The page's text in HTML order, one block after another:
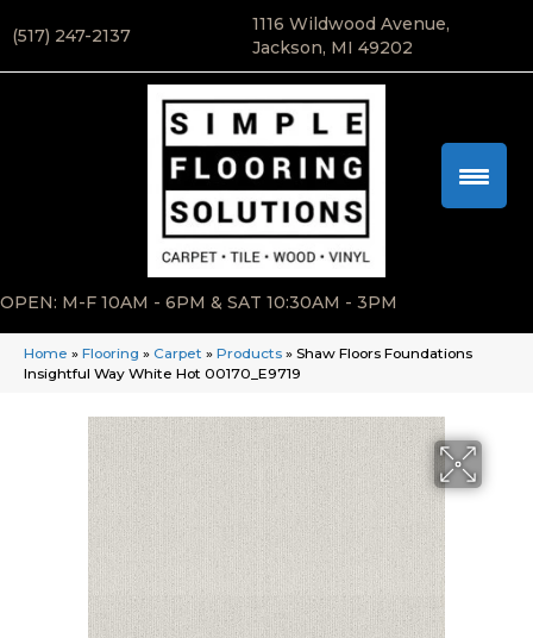
(517) 247-2137
1116 Wildwood Avenue,
Jackson, MI 49202
OPEN: M-F 10AM - 6PM & SAT 10:30AM - 3PM
Home » Flooring » Carpet » Products » Shaw Floors Foundations
Insightful Way White Hot 00170_E9719